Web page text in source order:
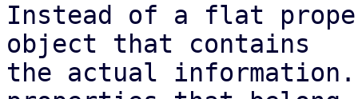
Instead of a flat
object that contains
the actual information.